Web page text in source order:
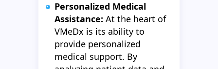
Personalized Medical
Assistance: At the heart of
VMeDx is its ability to
provide personalized
medical support. By